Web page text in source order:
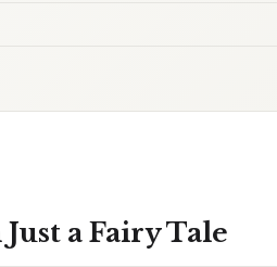
a Fairy Tale